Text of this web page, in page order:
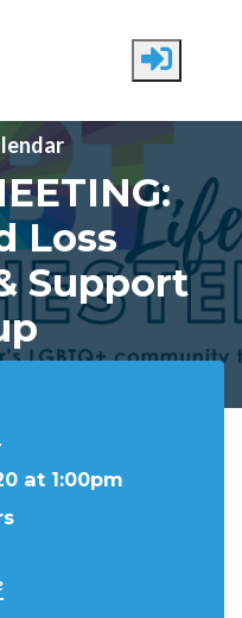
Loss
Support
at 1:00pm